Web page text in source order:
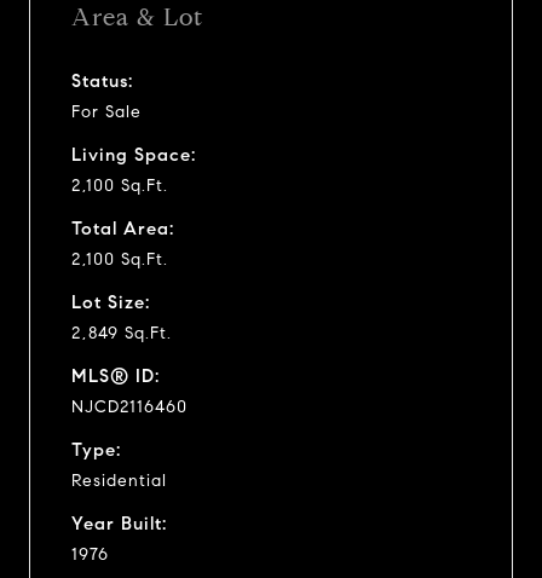
Area & Lot
Status:
For Sale
Living Space:
2,100 Sq.Ft.
Total Area:
2,100 Sq.Ft.
Lot Size:
2,849 Sq.Ft.
MLS® ID:
NJCD2116460
Type:
Residential
Year Built:
1976